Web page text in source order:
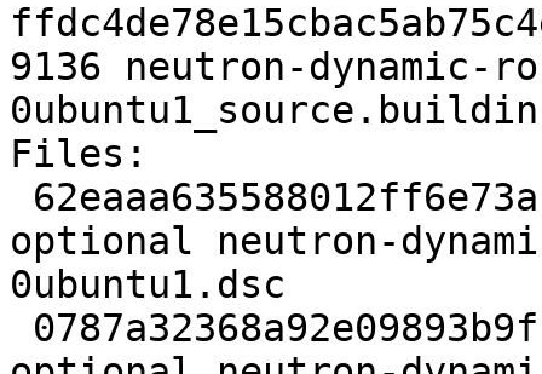
9136 neutron-dynamic-
Files:
optional neutron-
0ubuntu1.dsc